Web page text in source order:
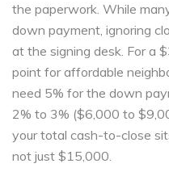
the paperwork. While
down payment, ignoring
at the signing desk. For a
point for affordable
need 5% for the down
2% to 3% ($6,000 to
your total cash-to-close
not just $15,000.